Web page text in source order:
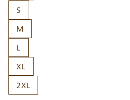
S
M
L
XL
2XL